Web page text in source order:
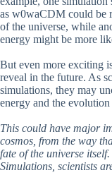
as w0waCDM could be
of the universe, while
energy might be more
But even more exciting
reveal in the future. As
simulations, they may
energy and the
This could have major
cosmos, from the way
fate of the universe
Simulations, scientists